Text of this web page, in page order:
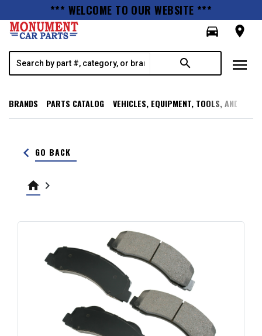
*** WELCOME TO OUR WEBSITE ***
directions_car
room
search menu
BRANDS PARTS CATALOG VEHICLES, EQUIPMENT, TOOLS, AND
keyboard_arrow_left GO BACK
home keyboard_arrow_right